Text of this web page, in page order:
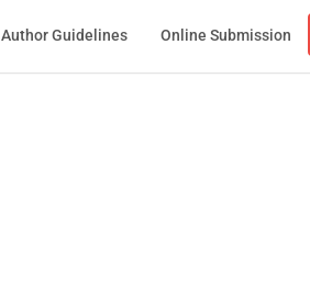
Author Guidelines Online Submission